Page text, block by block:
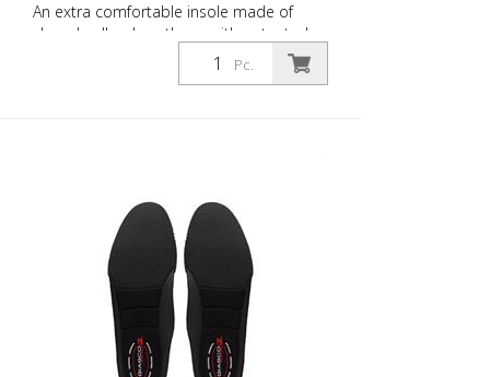
An extra comfortable insole made of
closed-cell polyurethane with patented
DryGo!® compound. The DryGo!®
polyurethane absorbs moisture from the
anatomical, absorbent, antibacterial and
ESD. Size: 36 to 49
Pc.